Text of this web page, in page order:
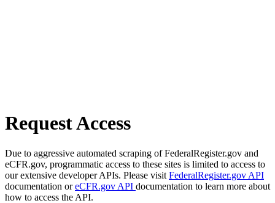
Request Access
Due to aggressive automated scraping of FederalRegister.gov and
eCFR.gov, programmatic access to these sites is limited to access to
our extensive developer APIs. Please visit FederalRegister.gov API
documentation oreCFR.gov API documentation to learn more about
how to access the API.